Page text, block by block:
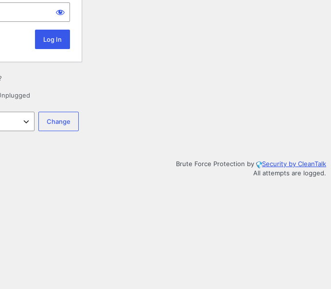
Brute Force Protection by
Security by CleanTalk
All attempts are logged.